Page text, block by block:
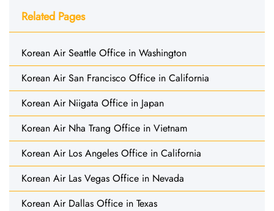
Related Pages
Korean Air Seattle Office in Washington
Korean Air San Francisco Office in California
Korean Air Niigata Office in Japan
Korean Air Nha Trang Office in Vietnam
Korean Air Los Angeles Office in California
Korean Air Las Vegas Office in Nevada
Korean Air Dallas Office in Texas